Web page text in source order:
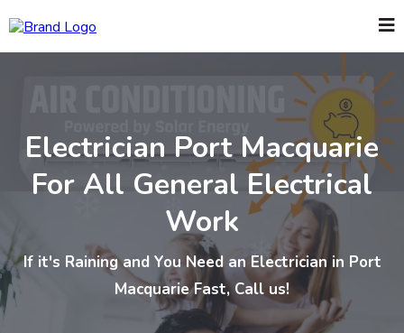
Electrician Port Macquarie
For All General Electrical
Work
If it's Raining and You Need an Electrician in Port
Macquarie Fast, Call us!